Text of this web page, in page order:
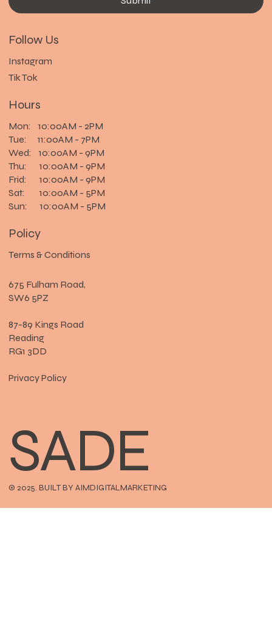
SADE
© 2025. BUILT BY AIMDIGITALMARKETING
Follow Us
Instagram
Tik Tok
Hours
Mon: 10:00AM - 2PM
Tue: 11:00AM - 7PM
Wed: 10:00AM - 9PM
Thu: 10:00AM - 9PM
Frid: 10:00AM - 9PM
Sat: 10:00AM - 5PM
Sun: 10:00AM - 5PM
Policy
Terms & Conditions
675 Fulham Road,
SW6 5PZ
87-89 Kings Road
Reading
RG1 3DD
Privacy Policy